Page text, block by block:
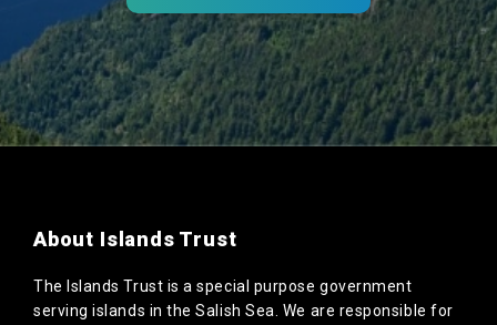
About Islands Trust
The Islands Trust is a special purpose government
serving islands in the Salish Sea. We are responsible for